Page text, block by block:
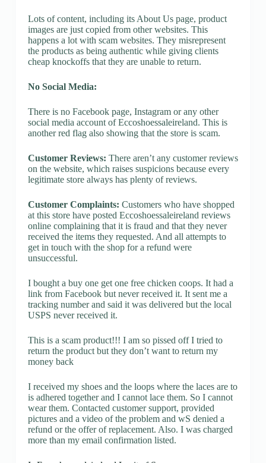
Lots of content, including its About Us page, product
images are just copied from other websites. This
happens a lot with scam websites. They misrepresent
the products as being authentic while giving clients
cheap knockoffs that they are unable to return.
No Social Media:
There is no Facebook page, Instagram or any other
social media account of Eccoshoessaleireland. This is
another red flag also showing that the store is scam.
Customer Reviews: There aren’t any customer reviews
on the website, which raises suspicions because every
legitimate store always has plenty of reviews.
Customer Complaints: Customers who have shopped
at this store have posted Eccoshoessaleireland reviews
online complaining that it is fraud and that they never
received the items they requested. And all attempts to
get in touch with the shop for a refund were
unsuccessful.
I bought a buy one get one free chicken coops. It had a
link from Facebook but never received it. It sent me a
tracking number and said it was delivered but the local
USPS never received it.
This is a scam product!!! I am so pissed off I tried to
return the product but they don’t want to return my
money back
I received my shoes and the loops where the laces are to
is adhered together and I cannot lace them. So I cannot
wear them. Contacted customer support, provided
pictures and a video of the problem and wS denied a
refund or the offer of replacement. Also. I was charged
more than my email confirmation listed.